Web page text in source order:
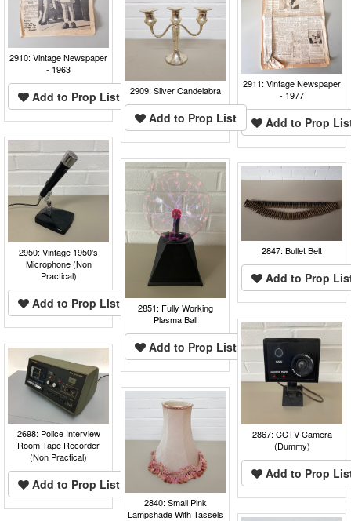
2910: Vintage Newspaper
- 1963
Add to Prop List
2911: Vintage Newspaper
- 1977
Add to Prop
2909: Silver Candelabra
Add to Prop List
2950: Vintage 1950's
Microphone (Non
Practical)
Add to Prop List
2851: Fully Working
Plasma Ball
Add to Prop List
2847: Bullet Belt
Add to Prop
2867: CCTV Camera
(Dummy)
Add to Prop
2698: Police Interview
Room Tape Recorder
(Non Practical)
Add to Prop List
2840: Small Pink
Lampshade With Tassels